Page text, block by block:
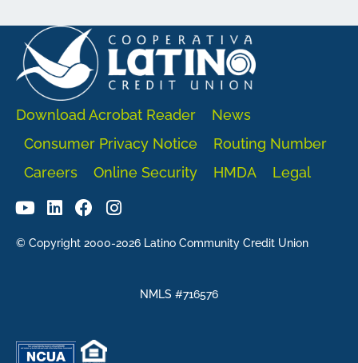
Download Acrobat Reader
News
Consumer Privacy Notice
Routing Number
Careers
Online Security HMDA Legal
© Copyright 2000-2026 Latino Community Credit Union
NMLS #716576